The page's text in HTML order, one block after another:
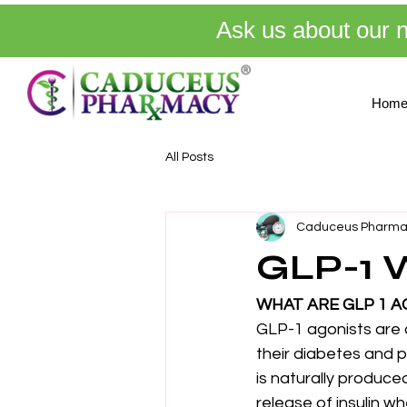
Ask us about our
Home
All Posts
GLP-1
Caduceus
WHAT ARE GLP 1
GLP-1 agonists
their diabetes and
is naturally
release of insulin